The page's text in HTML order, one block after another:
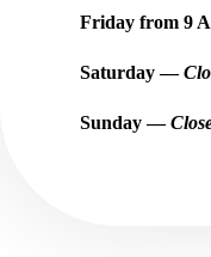
Friday from9
Saturday —
Sunday —